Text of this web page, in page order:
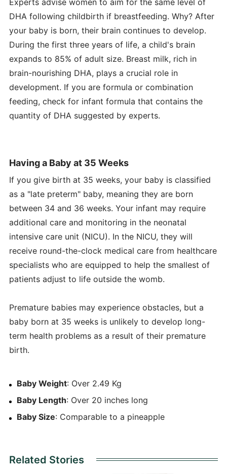
DHA following childbirth if breastfeeding. Why? After
your baby is born, their brain continues to develop.
During the first three years of life, a child's brain
expands to 85% of adult size. Breast milk, rich in
brain-nourishing DHA, plays a crucial role in
development. If you are formula or combination
feeding, check for infant formula that contains the
quantity of DHA suggested by experts.
Having a Baby at 35 Weeks
If you give birth at 35 weeks, your baby is classified
as a "late preterm" baby, meaning they are born
between 34 and 36 weeks. Your infant may require
additional care and monitoring in the neonatal
intensive care unit (NICU). In the NICU, they will
receive round-the-clock medical care from healthcare
specialists who are equipped to help the smallest of
patients adjust to life outside the womb.
Premature babies may experience obstacles, but a
baby born at 35 weeks is unlikely to develop long-
term health problems as a result of their premature
birth.
Baby Weight: Over 2.49 Kg
Baby Length: Over 20 inches long
Baby Size: Comparable to a pineapple
Related Stories